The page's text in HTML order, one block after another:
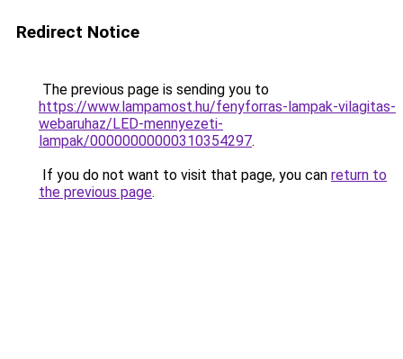
Redirect Notice
The previous page is sending you to
https://www.lampamost.hu/fenyforras-lampak-vilagitas-
webaruhaz/LED-mennyezeti-
lampak/00000000000310354297.
If you do not want to visit that page, you can return to
the previous page.